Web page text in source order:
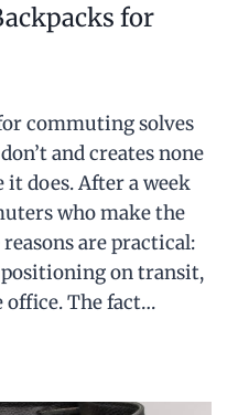
for
commuting solves
and creates none
it does. After a week
who make the
are practical:
positioning on transit,
office. The fact…